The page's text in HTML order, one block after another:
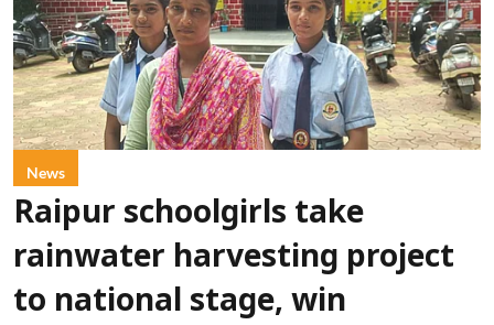
News
Raipur schoolgirls take
rainwater harvesting project
to national stage, win